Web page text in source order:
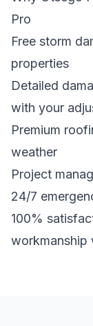
Pro
Free storm
properties
Detailed
with your
Premium
weather
Project
24/7
100%
workmanship